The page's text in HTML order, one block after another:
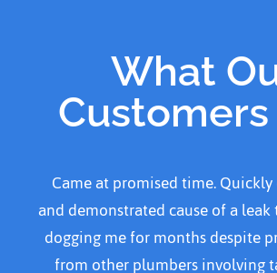
What
Customers
Came at promised time.
and demonstrated cause of a
dogging me for months despite
from other plumbers involving